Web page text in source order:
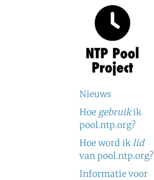
Nieuws
Hoe gebruikik
pool.ntp.org?
Hoe word iklid
van pool.ntp.org?
Informatie voor